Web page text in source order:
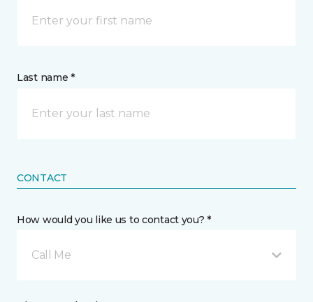
Last name *
CONTACT
How would you like us to contact you? *
Call Me